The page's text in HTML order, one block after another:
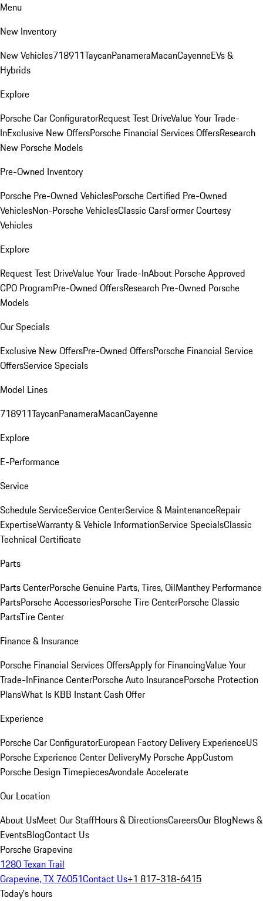
Menu
New Inventory
New Vehicles718911TaycanPanameraMacanCayenneEVs &
Hybrids
Explore
Porsche Car ConfiguratorRequest Test DriveValue Your Trade-
InExclusive New OffersPorsche Financial Services OffersResearch
New Porsche Models
Pre-Owned Inventory
Porsche Pre-Owned VehiclesPorsche Certified Pre-Owned
VehiclesNon-Porsche VehiclesClassic CarsFormer Courtesy
Vehicles
Explore
Request Test DriveValue Your Trade-InAbout Porsche Approved
CPO ProgramPre-Owned OffersResearch Pre-Owned Porsche
Models
Our Specials
Exclusive New OffersPre-Owned OffersPorsche Financial Service
OffersService Specials
Model Lines
718911TaycanPanameraMacanCayenne
Explore
E-Performance
Service
Schedule ServiceService CenterService & MaintenanceRepair
ExpertiseWarranty & Vehicle InformationService SpecialsClassic
Technical Certificate
Parts
Parts CenterPorsche Genuine Parts, Tires, OilManthey Performance
PartsPorsche AccessoriesPorsche Tire CenterPorsche Classic
PartsTire Center
Finance & Insurance
Porsche Financial Services OffersApply for FinancingValue Your
Trade-InFinance CenterPorsche Auto InsurancePorsche Protection
PlansWhat Is KBB Instant Cash Offer
Experience
Porsche Car ConfiguratorEuropean Factory Delivery ExperienceUS
Porsche Experience Center DeliveryMy Porsche AppCustom
Porsche Design TimepiecesAvondale Accelerate
Our Location
About UsMeet Our StaffHours & DirectionsCareersOur BlogNews &
EventsBlogContact Us
Porsche Grapevine
1280 Texan Trail
Grapevine, TX 76051Contact Us+1 817-318-6415
Today's hours